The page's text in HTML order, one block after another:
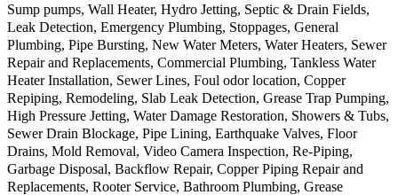
Sump pumps, Wall Heater, Hydro Jetting, Septic & Drain Fields,
Leak Detection, Emergency Plumbing, Stoppages, General
Plumbing, Pipe Bursting, New Water Meters, Water Heaters, Sewer
Repair and Replacements, Commercial Plumbing, Tankless Water
Heater Installation, Sewer Lines, Foul odor location, Copper
Repiping, Remodeling, Slab Leak Detection, Grease Trap Pumping,
High Pressure Jetting, Water Damage Restoration, Showers & Tubs,
Sewer Drain Blockage, Pipe Lining, Earthquake Valves, Floor
Drains, Mold Removal, Video Camera Inspection, Re-Piping,
Garbage Disposal, Backflow Repair, Copper Piping Repair and
Replacements, Rooter Service, Bathroom Plumbing, Grease